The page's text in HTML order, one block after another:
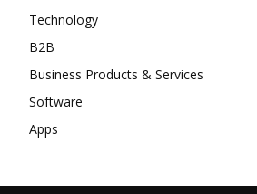
Technology
B2B
Business Products & Services
Software
Apps